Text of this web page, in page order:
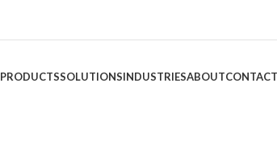
PRODUCTSSOLUTIONSINDUSTRIESABOUTCONTACT